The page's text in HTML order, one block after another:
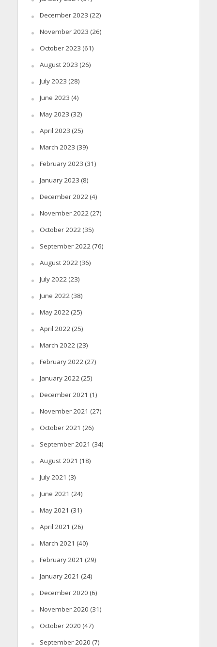
December 2023 (22)
November 2023 (26)
October 2023 (61)
August 2023 (26)
July 2023 (28)
June 2023 (4)
May 2023 (32)
April 2023 (25)
March 2023 (39)
February 2023 (31)
January 2023 (8)
December 2022 (4)
November 2022 (27)
October 2022 (35)
September 2022 (76)
August 2022 (36)
July 2022 (23)
June 2022 (38)
May 2022 (25)
April 2022 (25)
March 2022 (23)
February 2022 (27)
January 2022 (25)
December 2021 (1)
November 2021 (27)
October 2021 (26)
September 2021 (34)
August 2021 (18)
July 2021 (3)
June 2021 (24)
May 2021 (31)
April 2021 (26)
March 2021 (40)
February 2021 (29)
January 2021 (24)
December 2020 (6)
November 2020 (31)
October 2020 (47)
September 2020 (7)